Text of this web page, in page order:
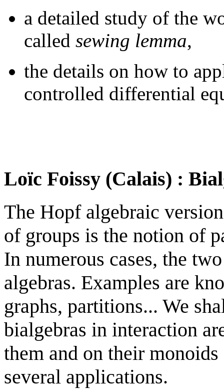
a detailed study of the
called sewing lemma,
the details on how to
controlled differential
Loïc Foissy (Calais) :
The Hopf algebraic
of groups is the notion of
In numerous cases, the
algebras. Examples are
graphs, partitions... We
bialgebras in interaction
them and on their
several applications.